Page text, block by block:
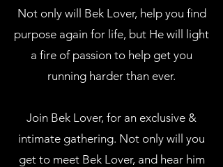
Not only will Bek Lover, help you find
purpose again for life, but He will light
a fire of passion to help get you
running harder than ever.
Join Bek Lover, for an exclusive &
intimate gathering. Not only will you
get to meet Bek Lover, and hear him